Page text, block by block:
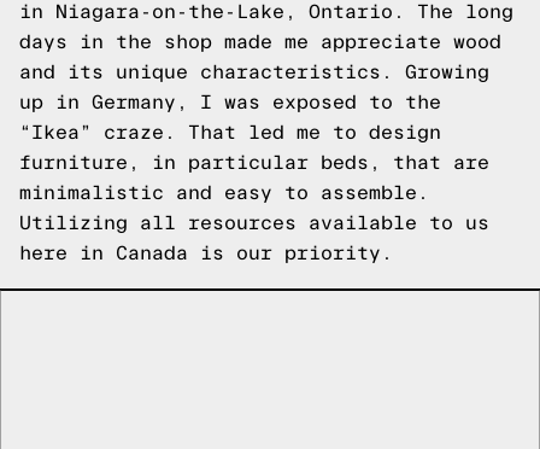
in Niagara-on-the-Lake, Ontario. The long
days in the shop made me appreciate wood
and its unique characteristics. Growing
up in Germany, I was exposed to the
“Ikea” craze. That led me to design
furniture, in particular beds, that are
minimalistic and easy to assemble.
Utilizing all resources available to us
here in Canada is our priority.